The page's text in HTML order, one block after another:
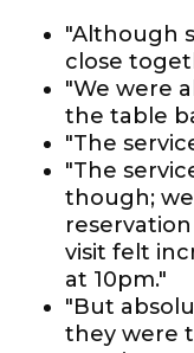
"Although
close
"We were
the table
"The
"The
though;
visit felt
at 10pm."
"But
they were